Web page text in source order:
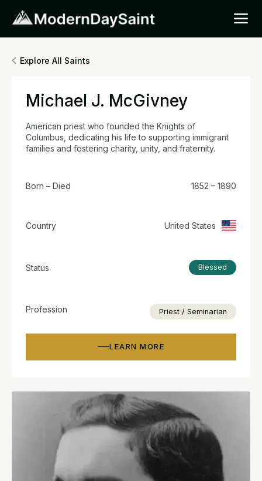
Explore All Saints
Michael J. McGivney
American priest who founded the Knights of
Columbus, dedicating his life to supporting immigrant
families and fostering charity, unity, and fraternity.
Born – Died 1852 – 1890
Country United States
Status Blessed
Profession Priest / Seminarian
LEARN MORE